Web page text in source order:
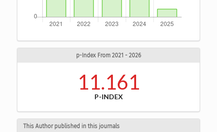
p-Index From 2021 - 2026
11.161
P-INDEX
This Author published in this journals